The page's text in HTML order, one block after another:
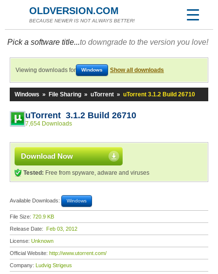
OLDVERSION.COM
BECAUSE NEWER IS NOT ALWAYS BETTER!
Pick a software title...to downgrade to the version you love!
Viewing downloads for Windows Show all downloads
Windows » File Sharing » uTorrent » uTorrent 3.1.2 Build 26710
uTorrent 3.1.2 Build 26710
7,654 Downloads
Download Now
Tested: Free from spyware, adware and viruses
Available Downloads: Windows
File Size: 720.9 KB
Release Date: Feb 03, 2012
License: Unknown
Official Website: http://www.utorrent.com/
Company: Ludvig Strigeus